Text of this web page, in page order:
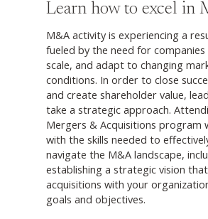
Learn how to excel in
M&A activity is experiencing a
fueled by the need for
scale, and adapt to changing
conditions. In order to close
and create shareholder value,
take a strategic approach.
Mergers & Acquisitions program
with the skills needed to
navigate the M&A landscape,
establishing a strategic vision
acquisitions with your
goals and objectives.